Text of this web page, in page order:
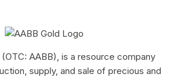
AABB), is a resource company
supply, and sale of precious and